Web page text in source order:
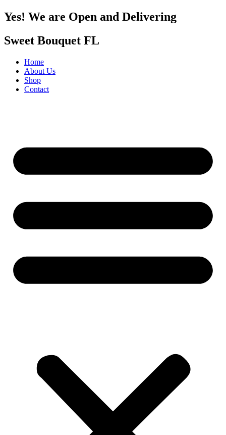
Yes! We are Open and Delivering
Sweet Bouquet FL
Home
About Us
Shop
Contact